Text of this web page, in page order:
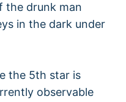
the drunk man
in the dark under
the 5th star is
observable